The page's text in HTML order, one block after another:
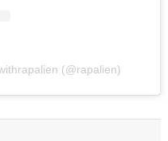
(@rapalien)